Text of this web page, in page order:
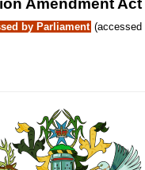
Amendment Act
by Parliament (accessed